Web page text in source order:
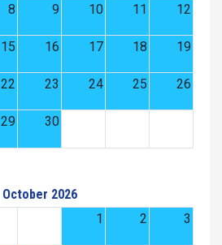
8 9 10 11 12
15 16 17 18 19
22 23 24 25 26
29 30
October 2026
1
2 3